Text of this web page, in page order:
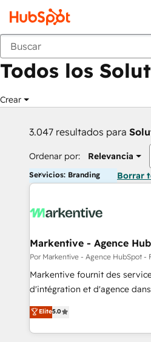
Anterior
Todos los
Crear
3.047 resultados para
Ordenar por: Relevancia
Servicios: Branding Borrar
Markentive - Agence
Por Markentive - Agence HubSpot -
Markentive fournit des
d'intégration et d'agence
North America. Avec plus de
marketing automation,
webdesign. Markentive is both a consulting firm, a
Elite5.0